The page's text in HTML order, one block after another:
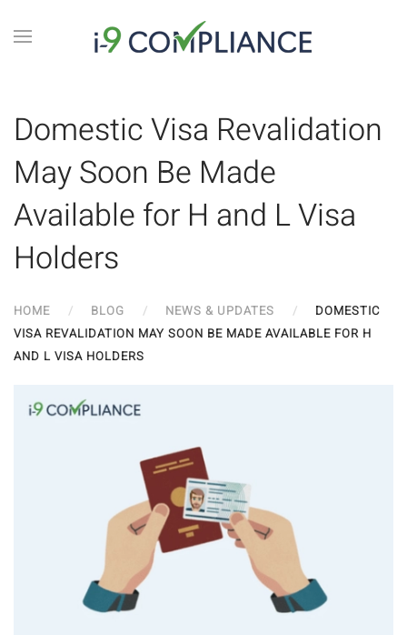
Domestic Visa Revalidation
May Soon Be Made
Available for H and L Visa
Holders
HOME BLOG NEWS & UPDATES
DOMESTIC
VISA REVALIDATION MAY SOON BE MADE AVAILABLE FOR H
AND L VISA HOLDERS